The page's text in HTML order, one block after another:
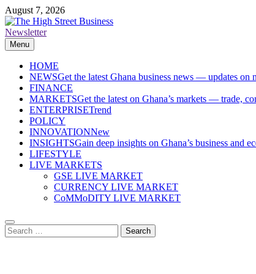
Skip
to
content
August 7, 2026
The High Street Business (THSB)
Ghana Business News, Markets, Finance & SMEs
Newsletter
Menu
HOME
NEWSGet the latest Ghana business news — updates
FINANCE
MARKETSGet the latest on Ghana’s markets — trade,
ENTERPRISETrend
POLICY
INNOVATIONNew
INSIGHTSGain deep insights on Ghana’s business and
LIFESTYLE
LIVE MARKETS
GSE LIVE MARKET
CURRENCY LIVE MARKET
CoMMoDITY LIVE MARKET
Search
for: